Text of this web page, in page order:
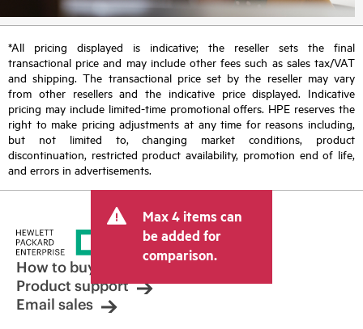
*All pricing displayed is indicative; the reseller sets the final
transactional price and may include other fees such as sales tax/VAT
and shipping. The transactional price set by the reseller may vary
from other resellers and the indicative price displayed. Indicative
pricing may include limited-time promotional offers. HPE reserves the
right to make pricing adjustments at any time for reasons including,
but not limited to, changing market conditions, product
discontinuation, restricted product availability, promotion end of life,
and errors in advertisements.
Max 4 items can
be added for
comparison.
How to buy
Product support
Email sales